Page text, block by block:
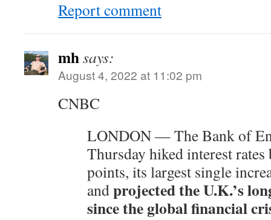
Report comment
mhsays:
August 4, 2022 at 11:02 pm
CNBC
LONDON — The Bank of
Thursday hiked interest rates
points, its largest single
andprojected the U.K.’s
since the global financial